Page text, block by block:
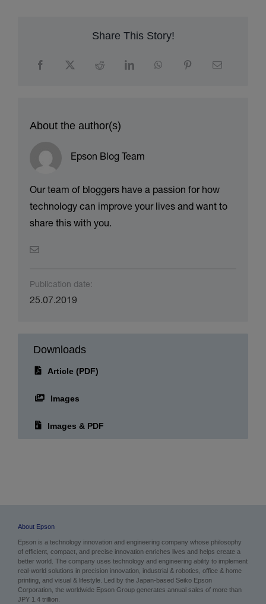
Share This Story!
About the author(s)
Epson Blog Team
Our team of bloggers have a passion for how
technology can improve your lives and want to
share this with you.
Publication date:
25.07.2019
Downloads
Article (PDF)
Images
Images & PDF
About Epson
Epson is a technology innovation and engineering company whose philosophy
of efficient, compact, and precise innovation enriches lives and helps create a
better world. The company uses technology and engineering ability to implement
real-world solutions in precision innovation, industrial & robotics, office & home
printing, and visual & lifestyle.
Led by the Japan-based Seiko Epson
Corporation, the worldwide Epson Group generates annual sales of more than
JPY 1.4 trillion.